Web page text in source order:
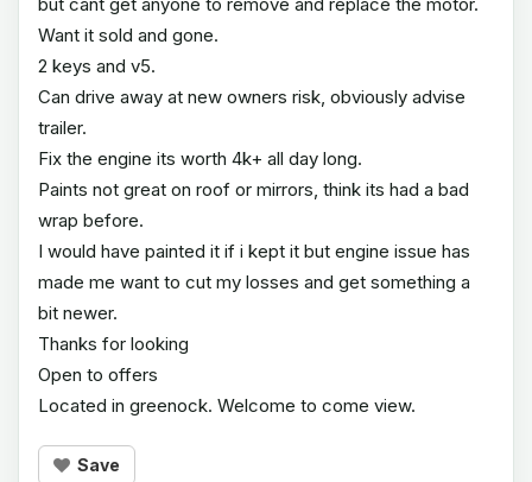
Want it sold and gone.
2 keys and v5.
Can drive away at new owners risk, obviously advise
trailer.
Fix the engine its worth 4k+ all day long.
Paints not great on roof or mirrors, think its had a bad
wrap before.
I would have painted it if i kept it but engine issue has
made me want to cut my losses and get something a
bit newer.
Thanks for looking
Open to offers
Located in greenock. Welcome to come view.
Save